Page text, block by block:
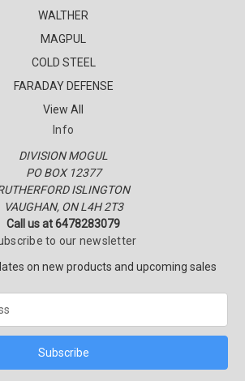
WALTHER
MAGPUL
COLD STEEL
FARADAY DEFENSE
View All
Info
DIVISION MOGUL
PO BOX 12377
ISLINGTON
VAUGHAN, ON L4H 2T3
Call us at 6478283079
to our newsletter
on new products and upcoming sales